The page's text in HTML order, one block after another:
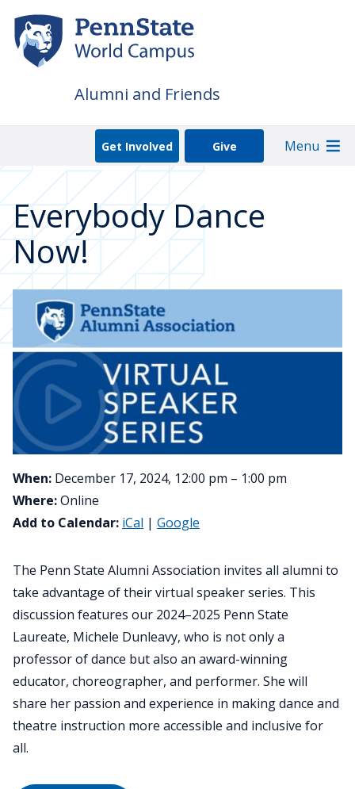
main
content
Alumni and Friends
Get Involved Give Menu
Everybody Dance
Now!
When: December 17, 2024, 12:00 pm – 1:00 pm
Where:Online
Add to Calendar: iCal | Google
The Penn State Alumni Association invites all alumni to
take advantage of their virtual speaker series. This
discussion features our 2024–2025 Penn State
Laureate, Michele Dunleavy, who is not only a
professor of dance but also an award-winning
educator, choreographer, and performer. She will
share her passion and experience in making dance and
theatre instruction more accessible and inclusive for
all.